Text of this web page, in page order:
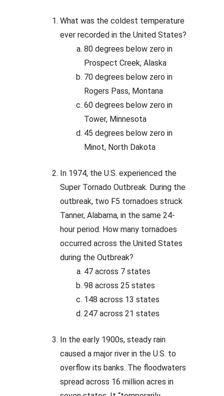
What was the coldest temperature
ever recorded in the United States?
80 degrees below zero in
Prospect Creek, Alaska
70 degrees below zero in
Rogers Pass, Montana
60 degrees below zero in
Tower, Minnesota
45 degrees below zero in
Minot, North Dakota
In 1974, the U.S. experienced the
Super Tornado Outbreak. During the
outbreak, two F5 tornadoes struck
Tanner, Alabama, in the same 24-
hour period. How many tornadoes
occurred across the United States
during the Outbreak?
47 across 7 states
98 across 25 states
148 across 13 states
247 across 21 states
In the early 1900s, steady rain
caused a major river in the U.S. to
overflow its banks. The floodwaters
spread across 16 million acres in